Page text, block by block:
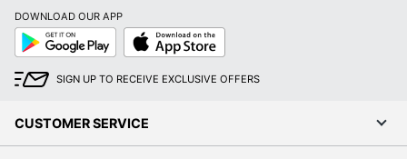
DOWNLOAD OUR APP
Google
Play
App
Store
SIGN UP TO RECEIVE EXCLUSIVE OFFERS
CUSTOMER SERVICE